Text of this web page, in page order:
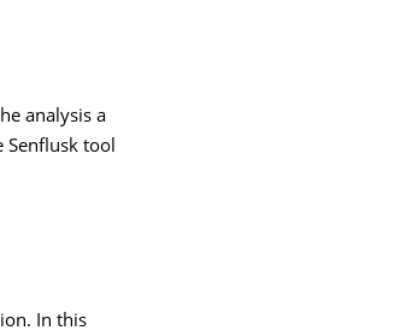
analysis a
Senflusk tool
In this